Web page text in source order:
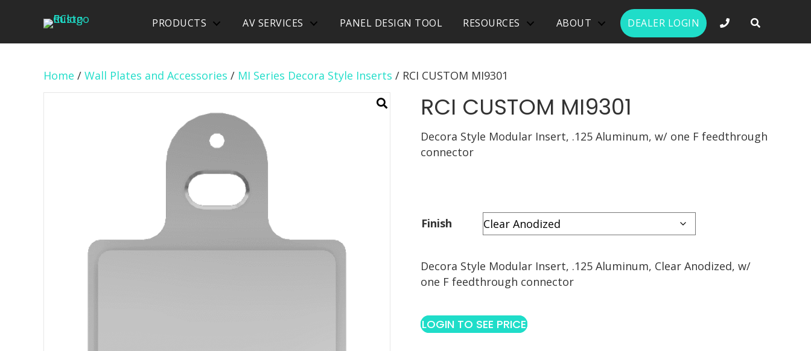
PRODUCTS AV SERVICES PANEL DESIGN TOOL RESOURCES ABOUT DEALER LOGIN PHONE
Home / Wall Plates and Accessories / MI Series Decora Style Inserts / RCI CUSTOM MI9301
RCI CUSTOM MI9301
Decora Style Modular Insert, .125 Aluminum, w/ one F feedthrough
connector
Finish
Decora Style Modular Insert, .125 Aluminum, Clear Anodized, w/
one F feedthrough connector
LOGIN TO SEE PRICE